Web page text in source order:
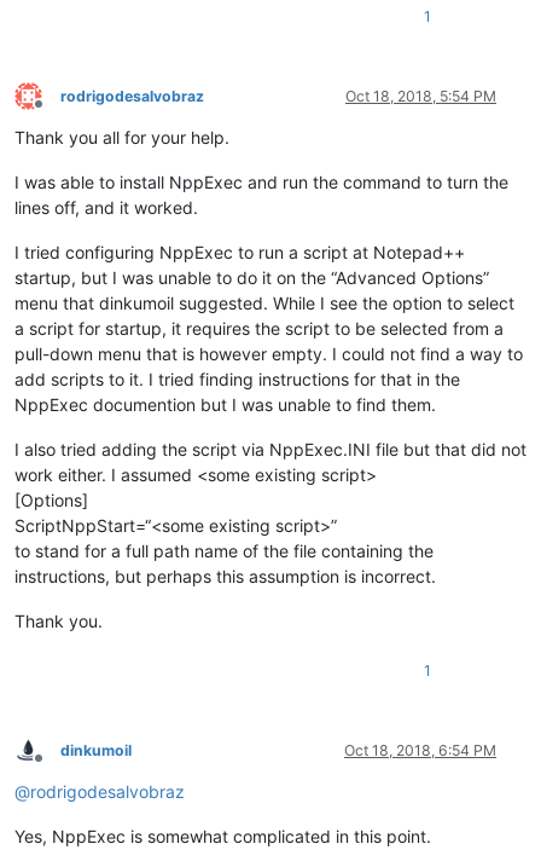
1
Offline
rodrigodesalvobraz Oct 18, 2018, 5:54 PM
Thank you all for your help.
I was able to install NppExec and run the command to turn the
lines off, and it worked.
I tried configuring NppExec to run a script at Notepad++
startup, but I was unable to do it on the “Advanced Options”
menu that dinkumoil suggested. While I see the option to select
a script for startup, it requires the script to be selected from a
pull-down menu that is however empty. I could not find a way to
add scripts to it. I tried finding instructions for that in the
NppExec documention but I was unable to find them.
I also tried adding the script via NppExec.INI file but that did not
work either. I assumed <some existing script>
[Options]
ScriptNppStart=“<some existing script>”
to stand for a full path name of the file containing the
instructions, but perhaps this assumption is incorrect.
Thank you.
1
Offline
dinkumoil Oct 18, 2018, 6:54 PM
@rodrigodesalvobraz
Yes, NppExec is somewhat complicated in this point.